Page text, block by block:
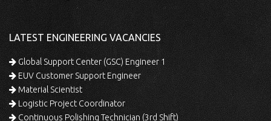
LATEST ENGINEERING VACANCIES
Global Support Center (GSC) Engineer 1
EUV Customer Support Engineer
Material Scientist
Logistic Project Coordinator
Continuous Polishing Technician (3rd Shift)